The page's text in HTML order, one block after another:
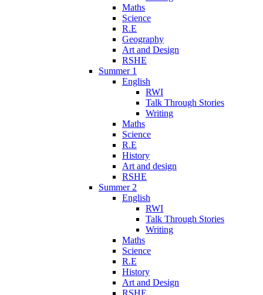
Maths
Science
R.E
Geography
Art and Design
RSHE
Summer 1
English
RWI
Talk Through Stories
Writing
Maths
Science
R.E
History
Art and design
RSHE
Summer 2
English
RWI
Talk Through Stories
Writing
Maths
Science
R.E
History
Art and Design
RSHE